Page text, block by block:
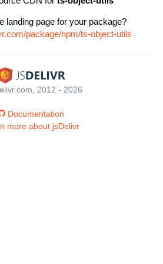
landing page for your package?
package/npm/ts-object-utils
2012 - 2026
Documentation
more about jsDelivr